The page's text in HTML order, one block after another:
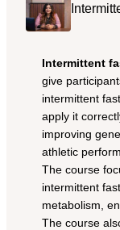
Intermittent
give
intermittent
apply it
improving
athletic
The course
intermittent
metabolism,
The course